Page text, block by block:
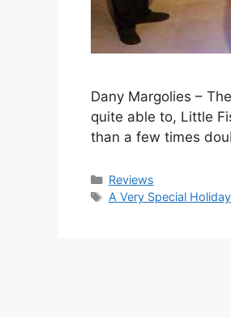
Dany Margolies –
quite able to, Little
than a few times
Categories
Reviews
Tags
A Very Special